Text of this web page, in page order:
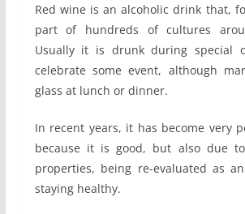
Red wine is an alcoholic drink that,
part of hundreds of cultures
Usually it is drunk during special
celebrate some event, although
glass at lunch or dinner.
In recent years, it has become very
because it is good, but also due
properties, being re-evaluated as
staying healthy.